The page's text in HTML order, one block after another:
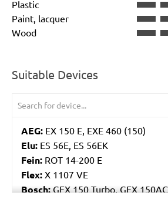
Plastic
Paint, lacquer
Wood
Suitable Devices
AEG: EX 150 E, EXE 460 (150)
Elu: ES 56E, ES 56EK
Fein: ROT 14-200 E
Flex: X 1107 VE
Bosch:GEX 150 Turbo, GEX